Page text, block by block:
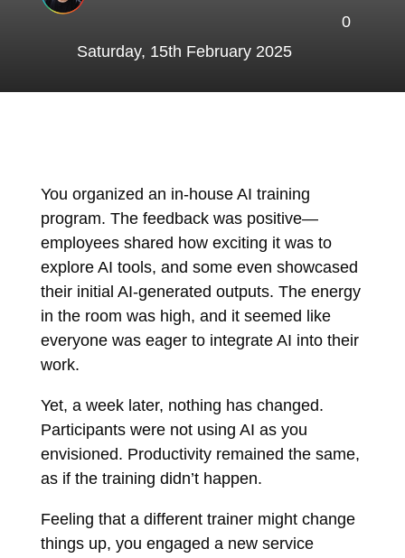
0
Saturday, 15th February 2025
You organized an in-house AI training
program. The feedback was positive—
employees shared how exciting it was to
explore AI tools, and some even showcased
their initial AI-generated outputs. The energy
in the room was high, and it seemed like
everyone was eager to integrate AI into their
work.
Yet, a week later, nothing has changed.
Participants were not using AI as you
envisioned. Productivity remained the same,
as if the training didn’t happen.
Feeling that a different trainer might change
things up, you engaged a new service